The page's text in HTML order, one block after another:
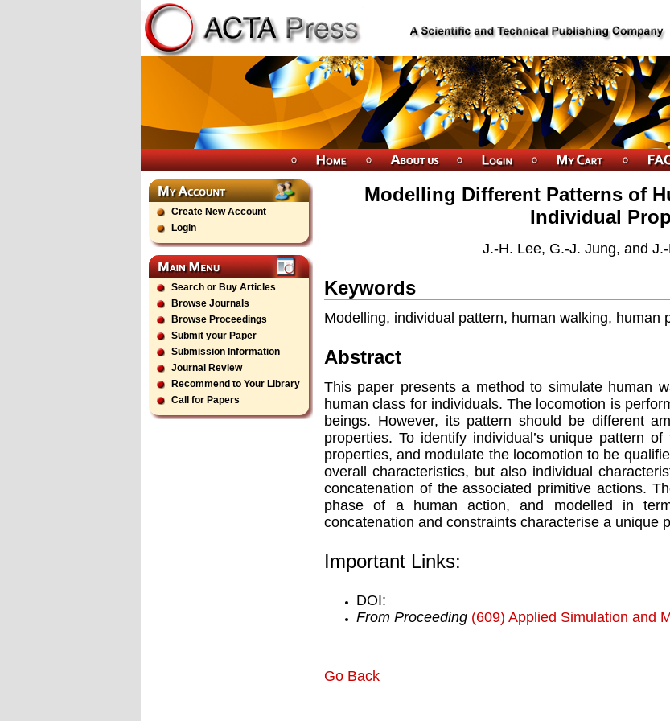
Create New Account
Login
Search or Buy Articles
Browse Journals
Browse Proceedings
Submit your Paper
Submission Information
Journal Review
Recommend to Your Library
Call for Papers
Modelling Different Patterns of
Individual
J.-H. Lee, G.-J. Jung, and
Keywords
Modelling, individual pattern, human walking, human
Abstract
This paper presents a method to simulate human
human class for individuals. The locomotion is
beings. However, its pattern should be different
properties. To identify individual’s unique pattern
properties, and modulate the locomotion to be
overall characteristics, but also individual
concatenation of the associated primitive actions.
phase of a human action, and modelled in
concatenation and constraints characterise a unique
Important Links:
DOI:
From Proceeding (609) Applied Simulation and
Go Back